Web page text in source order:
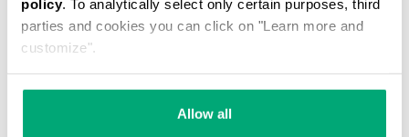
policy. To analytically select only certain purposes, third
parties and cookies you can click on "Learn more and
customize".
Allow all
on the website.
Used for internal
Registers data on